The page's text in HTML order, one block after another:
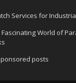
Services for
World of
posts